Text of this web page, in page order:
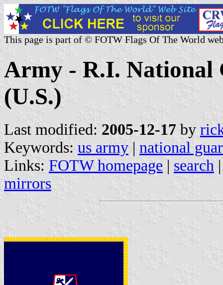
This page is part of © FOTW Flags Of The World
Army - R.I. National
(U.S.)
Last modified: 2005-12-17 by
Keywords: us army | national
Links: FOTW homepage | search
mirrors